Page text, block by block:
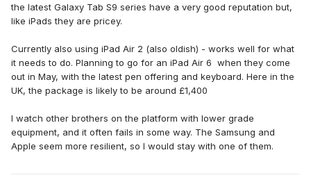
the latest Galaxy Tab S9 series have a very good reputation but,
like iPads they are pricey.
Currently also using iPad Air 2 (also oldish) - works well for what
it needs to do. Planning to go for an iPad Air 6 when they come
out in May, with the latest pen offering and keyboard. Here in the
UK, the package is likely to be around £1,400
I watch other brothers on the platform with lower grade
equipment, and it often fails in some way. The Samsung and
Apple seem more resilient, so I would stay with one of them.